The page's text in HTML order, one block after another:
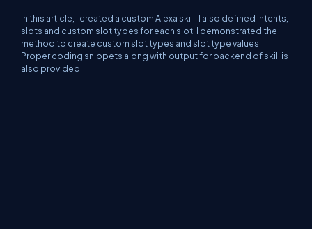
In this article, I created a custom Alexa skill. I also defined intents,
slots and custom slot types for each slot. I demonstrated the
method to create custom slot types and slot type values.
Proper coding snippets along with output for backend of skill is
also provided.